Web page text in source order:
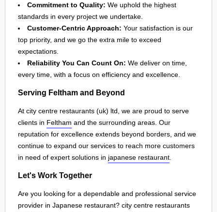
Commitment to Quality: We uphold the highest
standards in every project we undertake.
Customer-Centric Approach: Your satisfaction is our
top priority, and we go the extra mile to exceed
expectations.
Reliability You Can Count On: We deliver on time,
every time, with a focus on efficiency and excellence.
Serving Feltham and Beyond
At city centre restaurants (uk) ltd, we are proud to serve
clients in Feltham and the surrounding areas. Our
reputation for excellence extends beyond borders, and we
continue to expand our services to reach more customers
in need of expert solutions in japanese restaurant
Let's Work Together
Are you looking for a dependable and professional service
provider in Japanese restaurant? city centre restaurants